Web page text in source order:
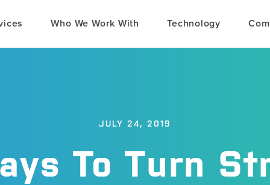
Who We Work With Technology
To Turn
JULY 24, 2019